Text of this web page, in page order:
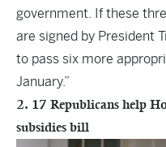
government. If these
are signed by President
to pass six more
January.”
2. 17 Republicans help
subsidies bill